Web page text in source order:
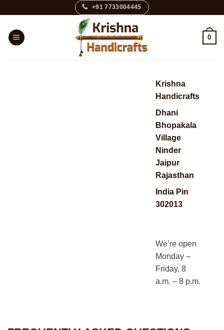
content
+91 7733004445
0
Krishna
Handicrafts
Dhani
Bhopakala
Village
Ninder
Jaipur
Rajasthan
India Pin
302013
We’re open
Monday –
Friday, 8
a.m. – 8 p.m.